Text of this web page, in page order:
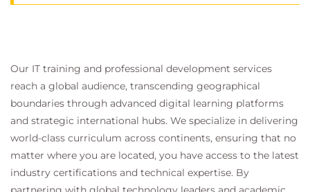
Our IT training and professional development services
reach a global audience, transcending geographical
boundaries through advanced digital learning platforms
and strategic international hubs. We specialize in delivering
world-class curriculum across continents, ensuring that no
matter where you are located, you have access to the latest
industry certifications and technical expertise. By